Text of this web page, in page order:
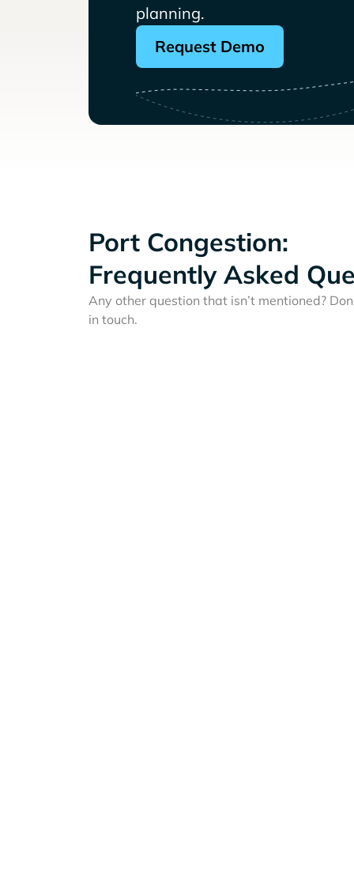
planning.
Request Demo
Port Congestion:
Frequently Asked
Any other question that isn’t mentioned?
in touch.